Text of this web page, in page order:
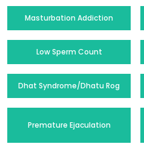
Masturbation Addiction
Low Sperm Count
Dhat Syndrome/Dhatu Rog
Premature Ejaculation